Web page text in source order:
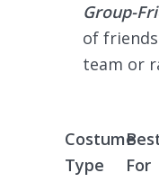
Group-
of
team or
Costume
Type
For